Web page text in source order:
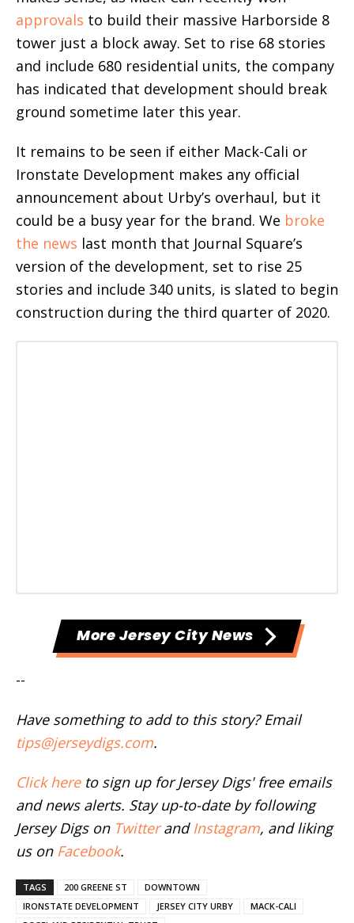
approvals to build their massive Harborside 8
tower just a block away. Set to rise 68 stories
and include 680 residential units, the company
has indicated that development should break
ground sometime later this year.
It remains to be seen if either Mack-Cali or
Ironstate Development makes any official
announcement about Urby’s overhaul, but it
could be a busy year for the brand. We broke
the news last month that Journal Square’s
version of the development, set to rise 25
stories and include 340 units, is slated to begin
construction during the third quarter of 2020.
More Jersey City News
--
Have something to add to this story? Email
tips@jerseydigs.com.
Click hereto sign up for Jersey Digs' free emails
and news alerts. Stay up-to-date by following
Jersey Digs on Twitterand Instagram, and liking
us on Facebook.
TAGS 200 GREENE ST
DOWNTOWN
IRONSTATE DEVELOPMENT
JERSEY CITY URBY
MACK-CALI